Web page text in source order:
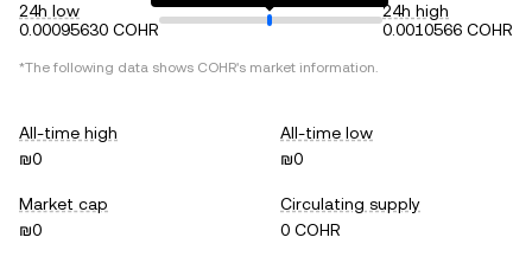
24h low
0.00095630 COHR
24h high
0.0010566 COHR
*The following data shows COHR's market information.
All-time high
₪0
All-time low
₪0
Market cap
₪0
Circulating supply
0 COHR